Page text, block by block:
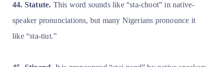
44. Statute. This word sounds like “sta-choot” in native-
speaker pronunciations, but many Nigerians pronounce it
like “sta-tiut.”